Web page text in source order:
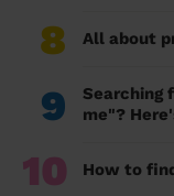
8 All about
9
Searching
me"?
10 How to